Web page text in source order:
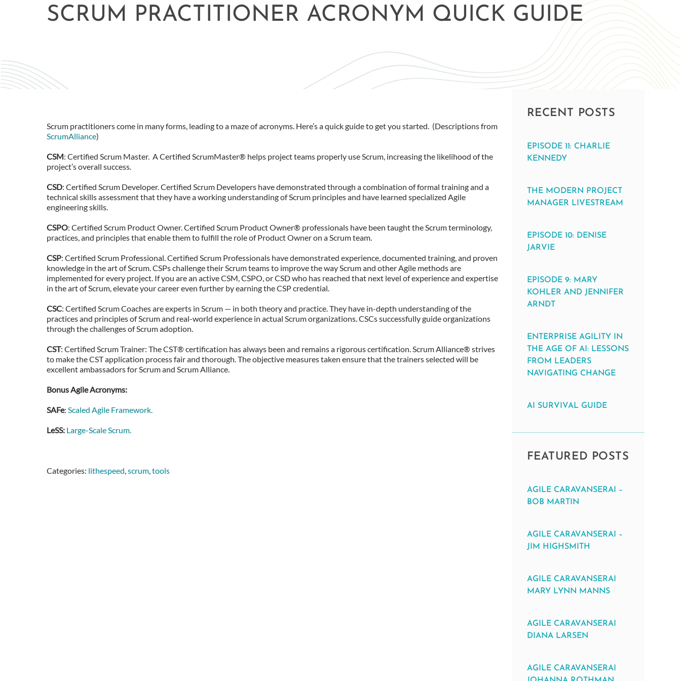
SCRUM PRACTITIONER ACRONYM QUICK GUIDE
Scrum practitioners come in many forms, leading to a maze of acronyms. Here’s a quick guide to get you started. (Descriptions from
ScrumAlliance)
CSM: Certified Scrum Master. A Certified ScrumMaster® helps project teams properly use Scrum, increasing the likelihood of the
project’s overall success.
CSD: Certified Scrum Developer. Certified Scrum Developers have demonstrated through a combination of formal training and a
technical skills assessment that they have a working understanding of Scrum principles and have learned specialized Agile
engineering skills.
CSPO: Certified Scrum Product Owner. Certified Scrum Product Owner® professionals have been taught the Scrum terminology,
practices, and principles that enable them to fulfill the role of Product Owner on a Scrum team.
CSP: Certified Scrum Professional. Certified Scrum Professionals have demonstrated experience, documented training, and proven
knowledge in the art of Scrum. CSPs challenge their Scrum teams to improve the way Scrum and other Agile methods are
implemented for every project. If you are an active CSM, CSPO, or CSD who has reached that next level of experience and expertise
in the art of Scrum, elevate your career even further by earning the CSP credential.
CSC: Certified Scrum Coaches are experts in Scrum — in both theory and practice. They have in-depth understanding of the
practices and principles of Scrum and real-world experience in actual Scrum organizations. CSCs successfully guide organizations
through the challenges of Scrum adoption.
CST: Certified Scrum Trainer: The CST® certification has always been and remains a rigorous certification. Scrum Alliance® strives
to make the CST application process fair and thorough. The objective measures taken ensure that the trainers selected will be
excellent ambassadors for Scrum and Scrum Alliance.
Bonus Agile Acronyms:
SAFe: Scaled Agile Framework.
LeSS: Large-Scale Scrum.
Categories: lithespeed,scrum,tools
RECENT POSTS
EPISODE 11: CHARLIE
KENNEDY
THE MODERN PROJECT
MANAGER LIVESTREAM
EPISODE 10: DENISE
JARVIE
EPISODE 9: MARY
KOHLER AND JENNIFER
ARNDT
ENTERPRISE AGILITY IN
THE AGE OF AI: LESSONS
FROM LEADERS
NAVIGATING CHANGE
AI SURVIVAL GUIDE
FEATURED POSTS
AGILE CARAVANSERAI –
BOB MARTIN
AGILE CARAVANSERAI –
JIM HIGHSMITH
AGILE CARAVANSERAI
MARY LYNN MANNS
AGILE CARAVANSERAI
DIANA LARSEN
AGILE CARAVANSERAI